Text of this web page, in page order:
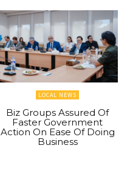
LOCAL NEWS
Biz Groups Assured Of
Faster Government
Action On Ease Of Doing
Business